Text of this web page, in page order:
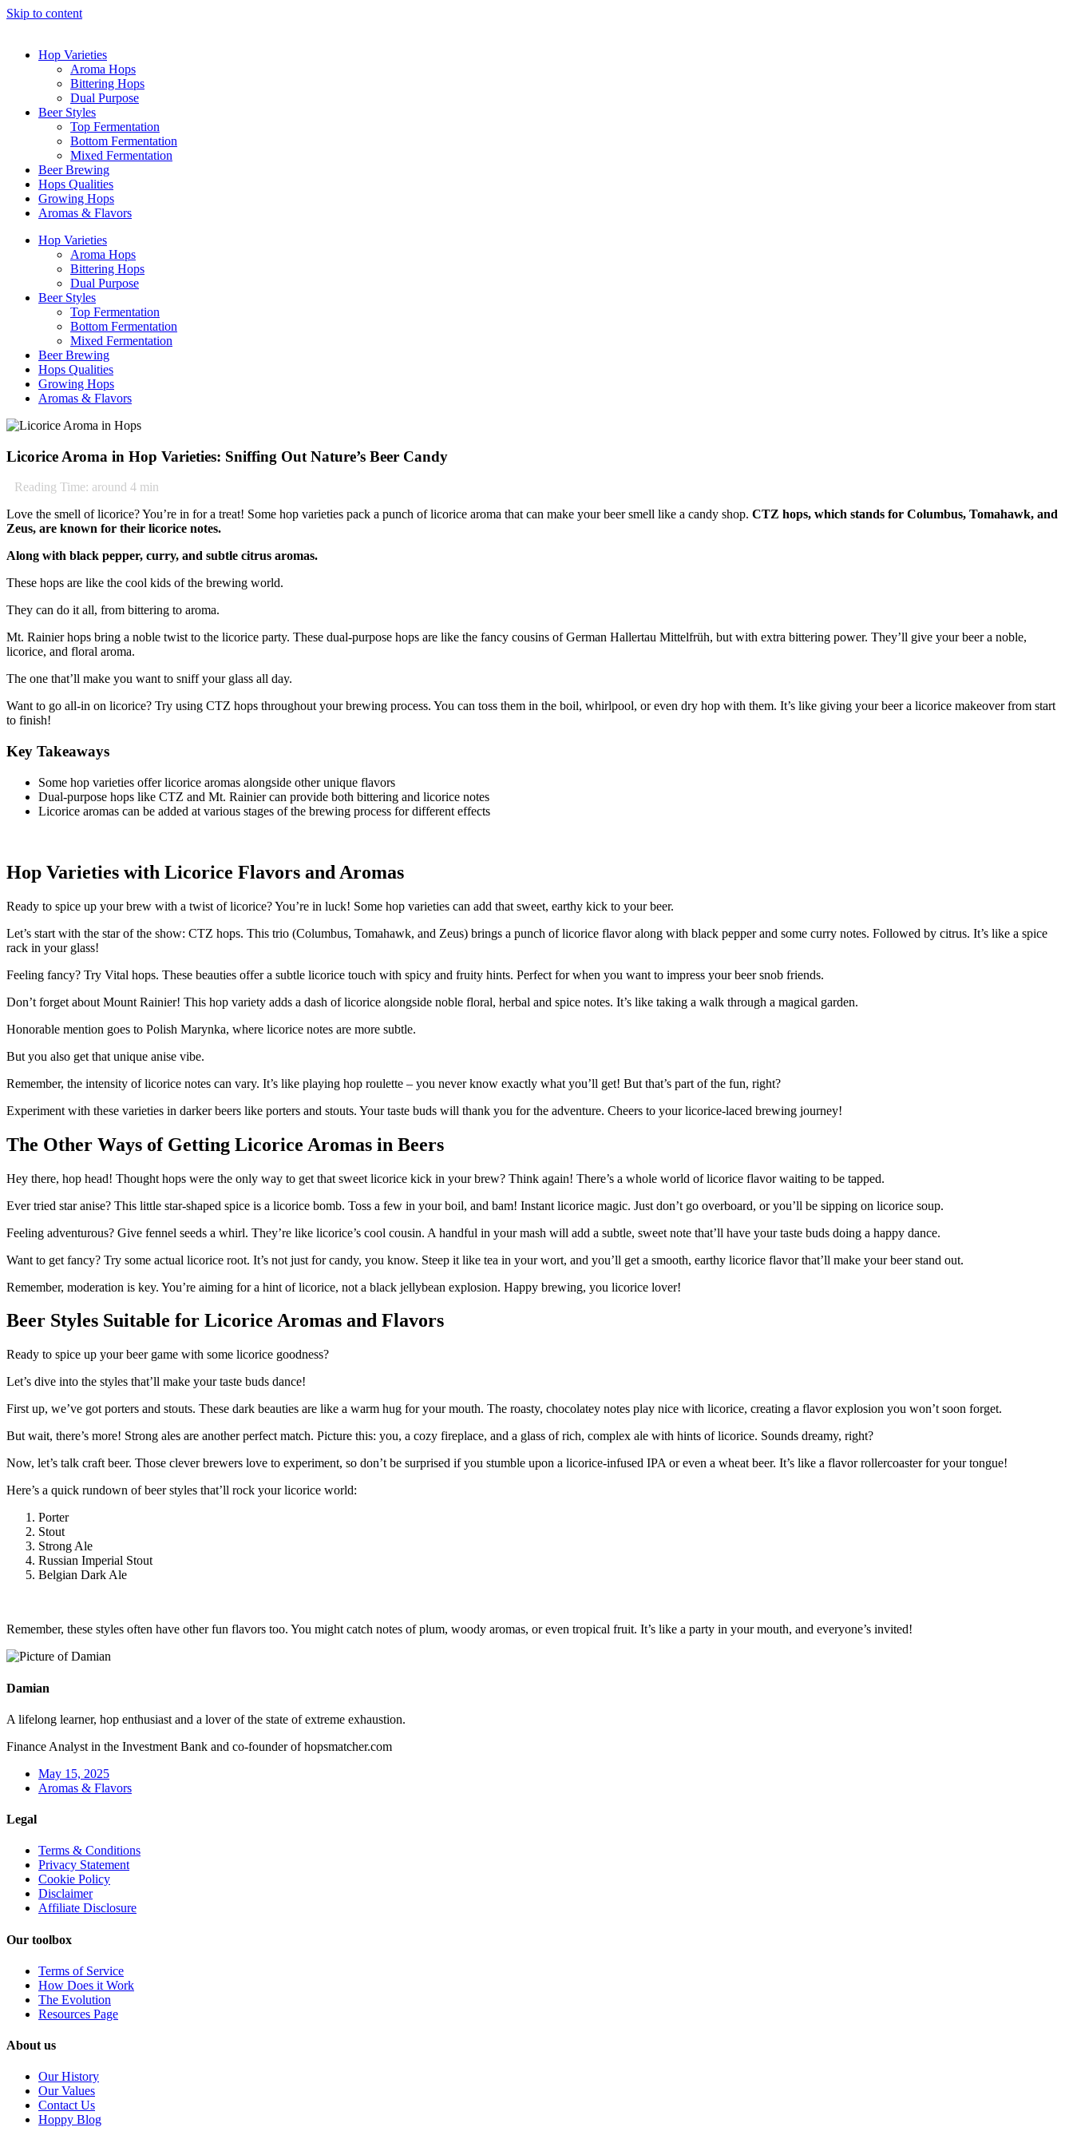
Skip to content
Hop Varieties
Aroma Hops
Bittering Hops
Dual Purpose
Beer Styles
Top Fermentation
Bottom Fermentation
Mixed Fermentation
Beer Brewing
Hops Qualities
Growing Hops
Aromas & Flavors
Hop Varieties
Aroma Hops
Bittering Hops
Dual Purpose
Beer Styles
Top Fermentation
Bottom Fermentation
Mixed Fermentation
Beer Brewing
Hops Qualities
Growing Hops
Aromas & Flavors
Licorice Aroma in Hop Varieties: Sniffing Out Nature’s Beer Candy
Reading Time: around 4 min
Love the smell of licorice? You’re in for a treat! Some hop varieties pack a punch of licorice aroma that can make your beer smell like a candy shop. CTZ hops, which stands for Columbus, Tomahawk, and
Zeus, are known for their licorice notes.
Along with black pepper, curry, and subtle citrus aromas.
These hops are like the cool kids of the brewing world.
They can do it all, from bittering to aroma.
Mt. Rainier hops bring a noble twist to the licorice party. These dual-purpose hops are like the fancy cousins of German Hallertau Mittelfrüh, but with extra bittering power. They’ll give your beer a noble,
licorice, and floral aroma.
The one that’ll make you want to sniff your glass all day.
Want to go all-in on licorice? Try using CTZ hops throughout your brewing process. You can toss them in the boil, whirlpool, or even dry hop with them. It’s like giving your beer a licorice makeover from start
to finish!
Key Takeaways
Some hop varieties offer licorice aromas alongside other unique flavors
Dual-purpose hops like CTZ and Mt. Rainier can provide both bittering and licorice notes
Licorice aromas can be added at various stages of the brewing process for different effects
Hop Varieties with Licorice Flavors and Aromas
Ready to spice up your brew with a twist of licorice? You’re in luck! Some hop varieties can add that sweet, earthy kick to your beer.
Let’s start with the star of the show: CTZ hops. This trio (Columbus, Tomahawk, and Zeus) brings a punch of licorice flavor along with black pepper and some curry notes. Followed by citrus. It’s like a spice
rack in your glass!
Feeling fancy? Try Vital hops. These beauties offer a subtle licorice touch with spicy and fruity hints. Perfect for when you want to impress your beer snob friends.
Don’t forget about Mount Rainier! This hop variety adds a dash of licorice alongside noble floral, herbal and spice notes. It’s like taking a walk through a magical garden.
Honorable mention goes to Polish Marynka, where licorice notes are more subtle.
But you also get that unique anise vibe.
Remember, the intensity of licorice notes can vary. It’s like playing hop roulette – you never know exactly what you’ll get! But that’s part of the fun, right?
Experiment with these varieties in darker beers like porters and stouts. Your taste buds will thank you for the adventure. Cheers to your licorice-laced brewing journey!
The Other Ways of Getting Licorice Aromas in Beers
Hey there, hop head! Thought hops were the only way to get that sweet licorice kick in your brew? Think again! There’s a whole world of licorice flavor waiting to be tapped.
Ever tried star anise? This little star-shaped spice is a licorice bomb. Toss a few in your boil, and bam! Instant licorice magic. Just don’t go overboard, or you’ll be sipping on licorice soup.
Feeling adventurous? Give fennel seeds a whirl. They’re like licorice’s cool cousin. A handful in your mash will add a subtle, sweet note that’ll have your taste buds doing a happy dance.
Want to get fancy? Try some actual licorice root. It’s not just for candy, you know. Steep it like tea in your wort, and you’ll get a smooth, earthy licorice flavor that’ll make your beer stand out.
Remember, moderation is key. You’re aiming for a hint of licorice, not a black jellybean explosion. Happy brewing, you licorice lover!
Beer Styles Suitable for Licorice Aromas and Flavors
Ready to spice up your beer game with some licorice goodness?
Let’s dive into the styles that’ll make your taste buds dance!
First up, we’ve got porters and stouts. These dark beauties are like a warm hug for your mouth. The roasty, chocolatey notes play nice with licorice, creating a flavor explosion you won’t soon forget.
But wait, there’s more! Strong ales are another perfect match. Picture this: you, a cozy fireplace, and a glass of rich, complex ale with hints of licorice. Sounds dreamy, right?
Now, let’s talk craft beer. Those clever brewers love to experiment, so don’t be surprised if you stumble upon a licorice-infused IPA or even a wheat beer. It’s like a flavor rollercoaster for your tongue!
Here’s a quick rundown of beer styles that’ll rock your licorice world:
Porter
Stout
Strong Ale
Russian Imperial Stout
Belgian Dark Ale
Remember, these styles often have other fun flavors too. You might catch notes of plum, woody aromas, or even tropical fruit. It’s like a party in your mouth, and everyone’s invited!
Damian
A lifelong learner, hop enthusiast and a lover of the state of extreme exhaustion.
Finance Analyst in the Investment Bank and co-founder of hopsmatcher.com
May 15, 2025
Aromas & Flavors
Legal
Terms & Conditions
Privacy Statement
Cookie Policy
Disclaimer
Affiliate Disclosure
Our toolbox
Terms of Service
How Does it Work
The Evolution
Resources Page
About us
Our History
Our Values
Contact Us
Hoppy Blog